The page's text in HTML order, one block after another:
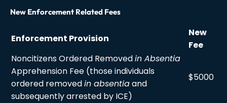
New Enforcement Related Fees
Enforcement Provision
New
Fee
Noncitizens Ordered Removedin Absentia
Apprehension Fee (those individuals
ordered removedin absentiaand
subsequently arrested by ICE)
$5000